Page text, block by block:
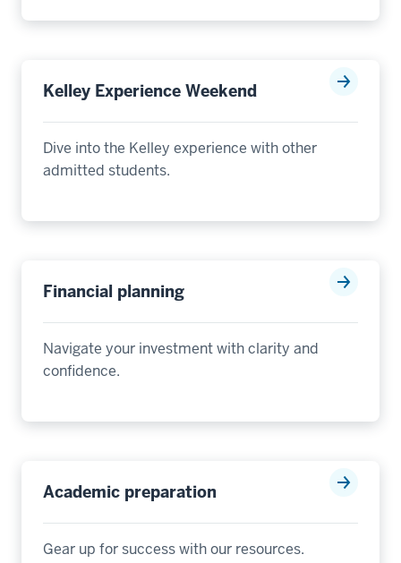
Kelley Experience Weekend
Dive into the Kelley experience with other
admitted students.
Financial planning
Navigate your investment with clarity and
confidence.
Academic preparation
Gear up for success with our resources.